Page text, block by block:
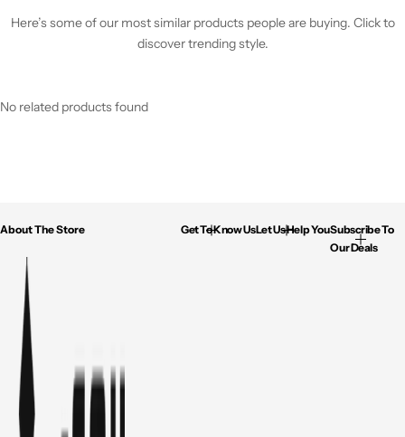
Here’s some of our most similar products people are buying. Click to
discover trending style.
No related products found
About The Store Get To Know UsLet Us Help YouSubscribe To
Our Deals